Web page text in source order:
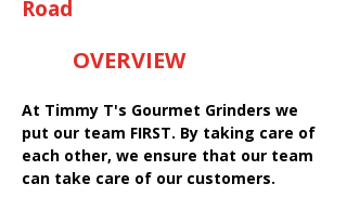
Road
OVERVIEW
At Timmy T's Gourmet Grinders we
put our team FIRST. By taking care of
each other, we ensure that our team
can take care of our customers.